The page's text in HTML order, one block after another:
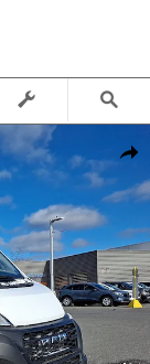
Share
136 WB w/Pass Seat